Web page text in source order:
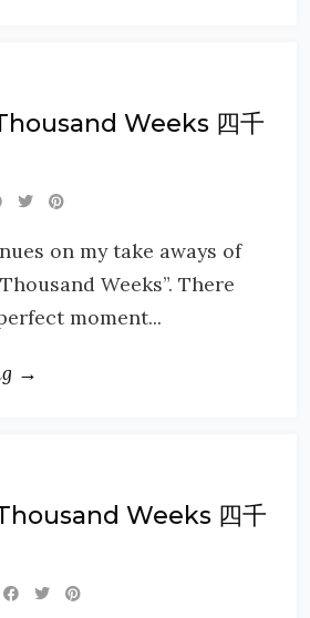
Weeks 四千
on my take aways of
Weeks”. There
moment...
→
Weeks 四千